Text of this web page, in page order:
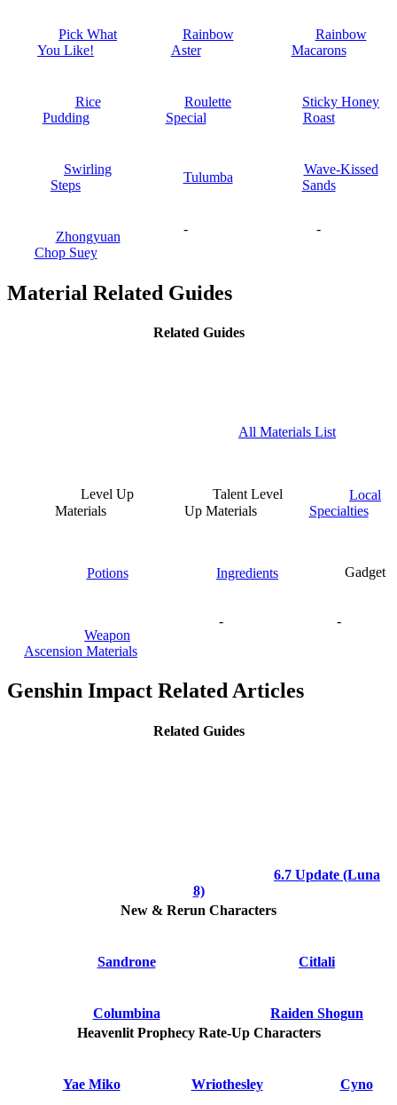
Pick What
You Like!
Rainbow
Aster
Rainbow
Macarons
Rice
Pudding
Roulette
Special
Sticky Honey
Roast
Swirling
Steps
Tulumba
Wave-Kissed
Sands
Zhongyuan
Chop Suey
- -
Material Related Guides
Related Guides
All Materials List
Level Up
Materials
Talent Level
Up Materials
Local
Specialties
Potions Ingredients Gadget
Weapon
Ascension Materials
- -
Genshin Impact Related Articles
Related Guides
6.7 Update (Luna
8)
New & Rerun Characters
Sandrone Citlali
Columbina
Raiden Shogun
Heavenlit Prophecy Rate-Up Characters
Yae Miko Wriothesley Cyno